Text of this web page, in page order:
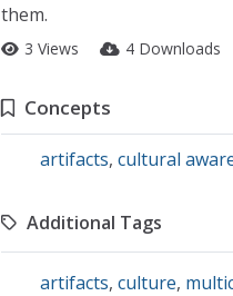
them.
3 Views 4 Downloads
Concepts
artifacts, cultural
Additional Tags
artifacts, culture,